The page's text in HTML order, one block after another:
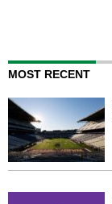
MOST RECENT